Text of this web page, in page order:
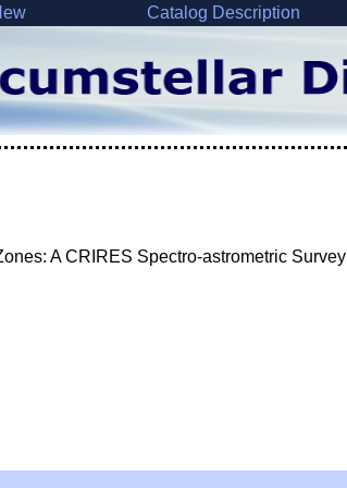
Catalog Description
A CRIRES Spectro-astrometric Survey